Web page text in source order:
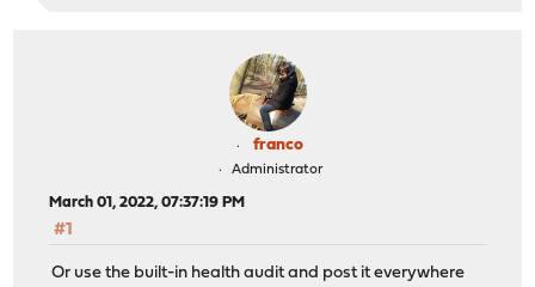
franco
Administrator
March 01, 2022, 07:37:19 PM
#1
Or use the built-in health audit and post it everywhere